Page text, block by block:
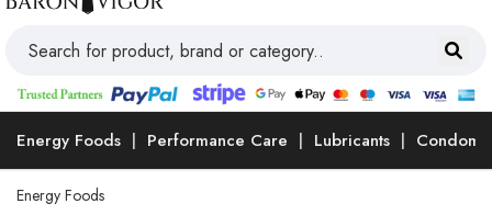
Energy Foods Performance Care Lubricants Condoms
Energy Foods